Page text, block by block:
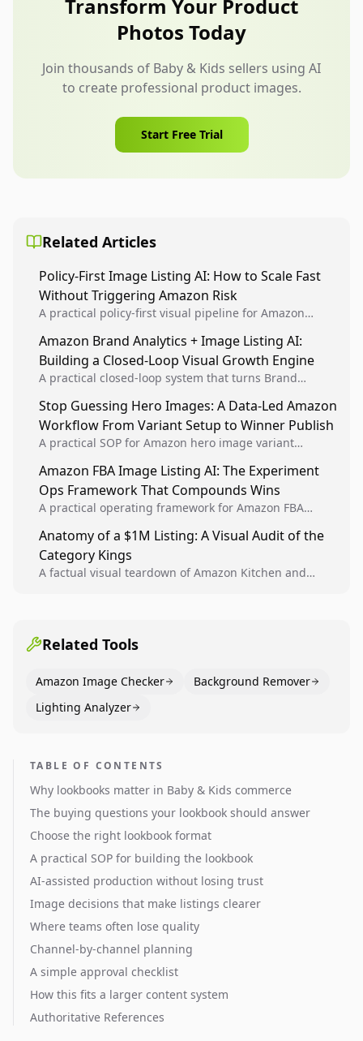
lifestyle context and collection storytelling are
Transform Your Product
Photos Today
Join thousands of Baby & Kids sellers using AI
to create professional product images.
Start Free Trial
Related Articles
Policy-First Image Listing AI: How to Scale Fast
Without Triggering Amazon Risk
A practical policy-first visual pipeline for Amazon
listing health, compliance, and account stability.
Amazon Brand Analytics + Image Listing AI:
Building a Closed-Loop Visual Growth Engine
A practical closed-loop system that turns Brand
winners into reusable listing standards for
compounding growth.
Stop Guessing Hero Images: A Data-Led Amazon
Workflow From Variant Setup to Winner Publish
A practical SOP for Amazon hero image variant
creative decisions are backed by conversion data.
Amazon FBA Image Listing AI: The Experiment
Ops Framework That Compounds Wins
A practical operating framework for Amazon FBA
higher-quality experiments, and scale visual winners
across catalogs.
Anatomy of a $1M Listing: A Visual Audit of the
Category Kings
A factual visual teardown of Amazon Kitchen and
Related Tools
Amazon Image Checker
Background Remover
Lighting Analyzer
TABLE OF CONTENTS
Why lookbooks matter in Baby & Kids commerce
The buying questions your lookbook should answer
Choose the right lookbook format
A practical SOP for building the lookbook
AI-assisted production without losing trust
Image decisions that make listings clearer
Where teams often lose quality
Channel-by-channel planning
A simple approval checklist
How this fits a larger content system
Authoritative References